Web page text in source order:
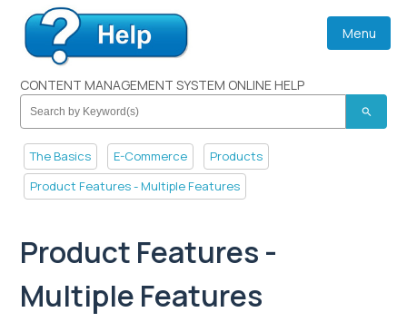
Menu
CONTENT MANAGEMENT SYSTEM ONLINE HELP
search
The Basics E-Commerce
Products
Product Features - Multiple Features
Product Features -
Multiple Features